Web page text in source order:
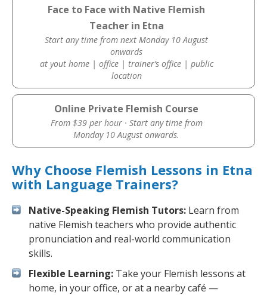
Face to Face with Native Flemish
Teacher in Etna
Start any time from next Monday 10 August
onwards
at yout home | office | trainer’s office | public
location
Online Private Flemish Course
From $39 per hour · Start any time from
Monday 10 August onwards.
Why Choose Flemish Lessons in Etna
with Language Trainers?
Native-Speaking Flemish Tutors: Learn from
native Flemish teachers who provide authentic
pronunciation and real-world communication
skills.
Flexible Learning: Take your Flemish lessons at
home, in your office, or at a nearby café —